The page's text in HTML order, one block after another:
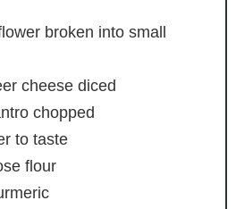
broken into small
cheese diced
chopped
to taste
flour